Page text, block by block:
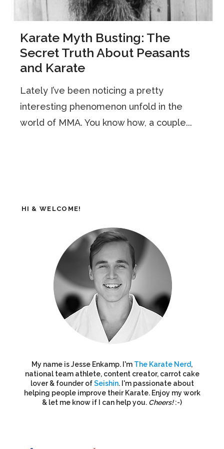
Karate Myth Busting: The
Secret Truth About Peasants
and Karate
Lately I’ve been noticing a pretty
interesting phenomenon unfold in the
world of MMA. You know how, a couple...
HI & WELCOME!
My name is Jesse Enkamp. I'm The Karate Nerd,
national team athlete, content creator, carrot cake
lover & founder ofSeishin. I'm passionate about
helping people improve their Karate. Enjoy my work
& let me know if I can help you. Cheers!:-)